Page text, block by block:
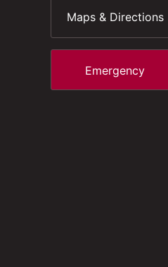
Maps & Directions
Emergency